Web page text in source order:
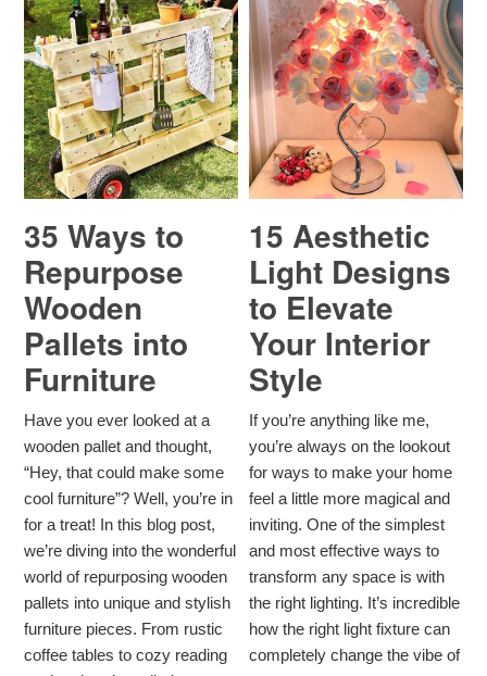
35 Ways to
Repurpose
Wooden
Pallets into
Furniture
Have you ever looked at a
wooden pallet and thought,
“Hey, that could make some
cool furniture”? Well, you’re in
for a treat! In this blog post,
we’re diving into the wonderful
world of repurposing wooden
pallets into unique and stylish
furniture pieces. From rustic
coffee tables to cozy reading
15 Aesthetic
Light Designs
to Elevate
Your Interior
Style
If you’re anything like me,
you’re always on the lookout
for ways to make your home
feel a little more magical and
inviting. One of the simplest
and most effective ways to
transform any space is with
the right lighting. It’s incredible
how the right light fixture can
completely change the vibe of